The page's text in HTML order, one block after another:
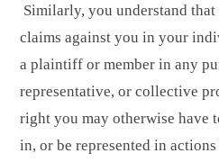
Similarly, you understand
claims against you in your
a plaintiff or member in any
representative, or collective
right you may otherwise have
in, or be represented in